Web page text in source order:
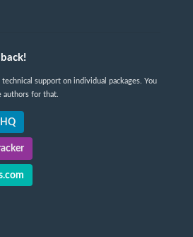
support on individual packages. You
authors for that.